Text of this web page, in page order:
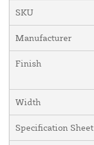
SKU
Manufacturer
Finish
Width
Specification Sheet